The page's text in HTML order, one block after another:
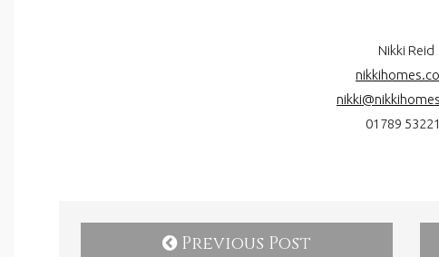
Nikki Reid
01789
Previous Post